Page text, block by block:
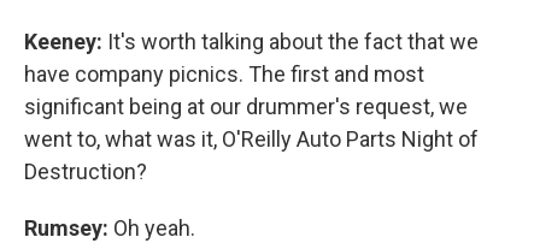
Keeney: It's worth talking about the fact that we
have company picnics. The first and most
significant being at our drummer's request, we
went to, what was it, O'Reilly Auto Parts Night of
Destruction?
Rumsey: Oh yeah.